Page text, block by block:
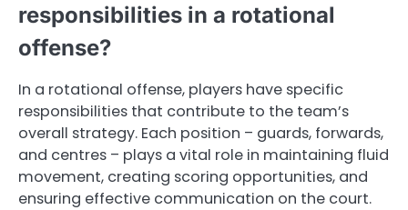
responsibilities in a rotational
offense?
In a rotational offense, players have specific
responsibilities that contribute to the team’s
overall strategy. Each position – guards, forwards,
and centres – plays a vital role in maintaining fluid
movement, creating scoring opportunities, and
ensuring effective communication on the court.